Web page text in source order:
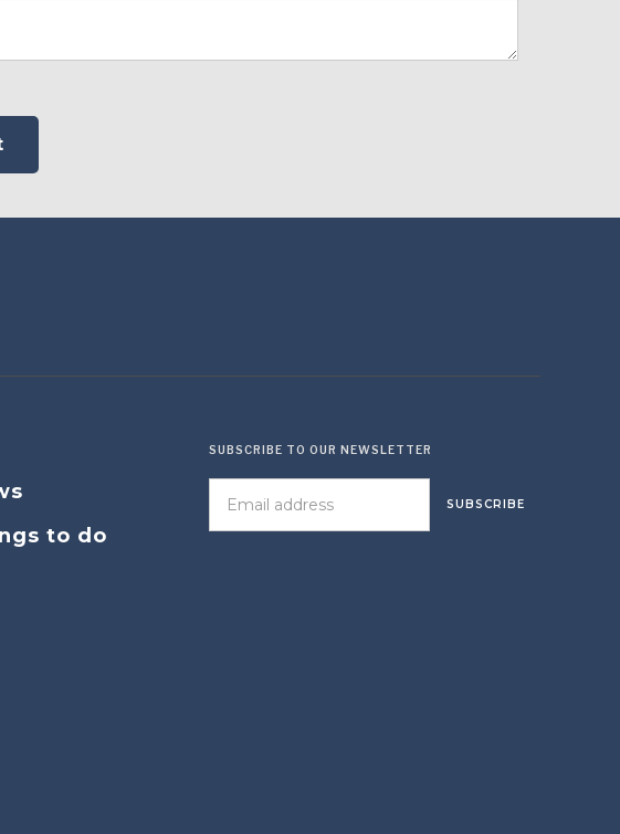
to do
SUBSCRIBE TO OUR NEWSLETTER